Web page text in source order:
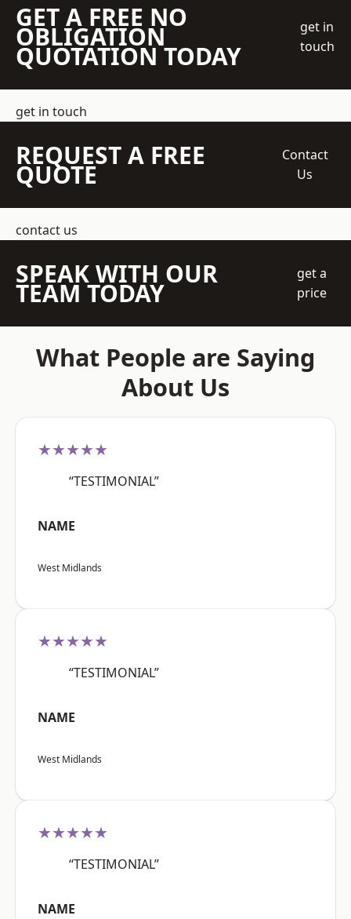
GET A FREE NO
OBLIGATION
QUOTATION TODAY
get in
touch
get in touch
REQUEST A FREE
QUOTE
Contact
Us
contact us
SPEAK WITH OUR
TEAM TODAY
get a
price
What People are Saying
About Us
★★★★★
“TESTIMONIAL”
NAME
West Midlands
★★★★★
“TESTIMONIAL”
NAME
West Midlands
★★★★★
“TESTIMONIAL”
NAME